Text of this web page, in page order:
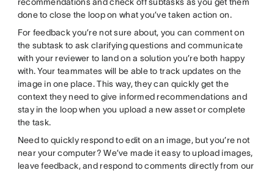
recommendations and check off subtasks as you get them
done to close the loop on what you’ve taken action on.
For feedback you’re not sure about, you can comment on
the subtask to ask clarifying questions and communicate
with your reviewer to land on a solution you’re both happy
with. Your teammates will be able to track updates on the
image in one place. This way, they can quickly get the
context they need to give informed recommendations and
stay in the loop when you upload a new asset or complete
the task.
Need to quickly respond to edit on an image, but you’re not
near your computer? We’ve made it easy to upload images,
leave feedback, and respond to comments directly from our